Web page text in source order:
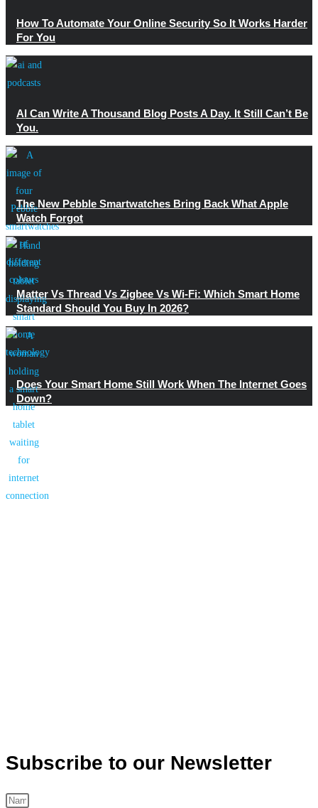
How To Automate Your Online Security So It Works Harder
For You
AI Can Write A Thousand Blog Posts A Day. It Still Can’t Be
You.
The New Pebble Smartwatches Bring Back What Apple
Watch Forgot
Matter Vs Thread Vs Zigbee Vs Wi-Fi: Which Smart Home
Standard Should You Buy In 2026?
Does Your Smart Home Still Work When The Internet Goes
Down?
Subscribe to our Newsletter